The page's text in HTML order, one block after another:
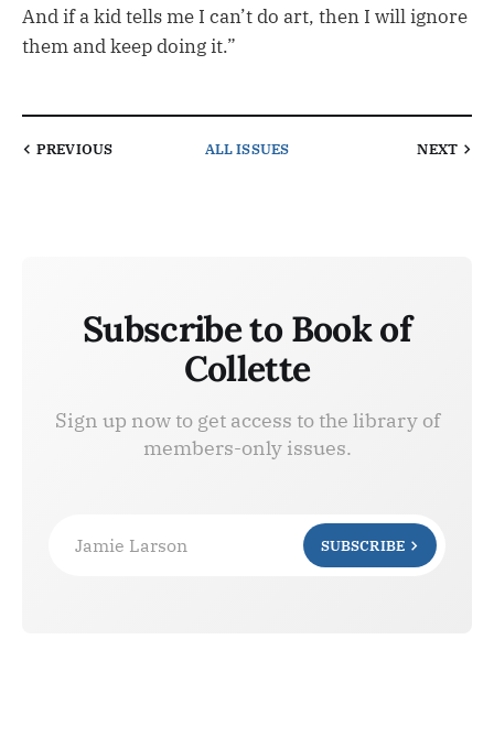
And if a kid tells me I can’t do art, then I will ignore
them and keep doing it.”
PREVIOUS ALL ISSUES NEXT
Subscribe to Book of
Collette
Sign up now to get access to the library of
members-only issues.
Jamie Larson SUBSCRIBE